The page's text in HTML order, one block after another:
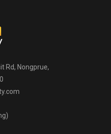
Rd, Nongprue,